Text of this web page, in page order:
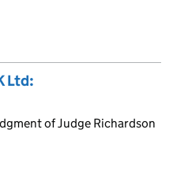
Ltd:
of Judge Richardson